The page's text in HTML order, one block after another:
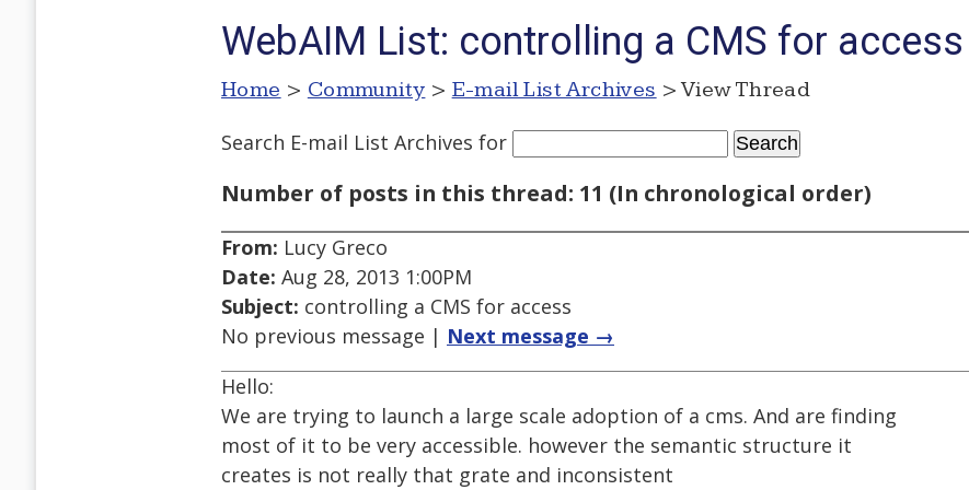
WebAIM List: controlling a CMS for access
Home > Community > E-mail List Archives > View Thread
Search E-mail List Archives for
Number of posts in this thread: 11 (In chronological order)
From: Lucy Greco
Date: Aug 28, 2013 1:00PM
Subject: controlling a CMS for access
No previous message | Next message →
Hello:
We are trying to launch a large scale adoption of a cms. And are finding
most of it to be very accessible. however the semantic structure it
creates is not really that grate and inconsistent